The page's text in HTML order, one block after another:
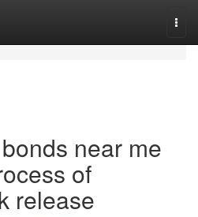
near me
of
release